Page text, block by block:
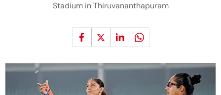
Stadium in Thiruvananthapuram